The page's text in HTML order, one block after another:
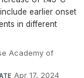
earlier onset
in different
Academy of
Apr 17, 2024